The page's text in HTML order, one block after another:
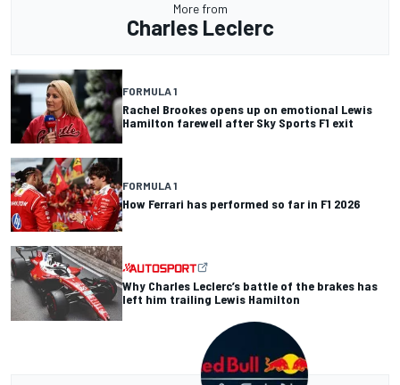
More from
Charles Leclerc
FORMULA 1
Rachel Brookes opens up on emotional Lewis
Hamilton farewell after Sky Sports F1 exit
FORMULA 1
How Ferrari has performed so far in F1 2026
Why Charles Leclerc’s battle of the brakes has
left him trailing Lewis Hamilton